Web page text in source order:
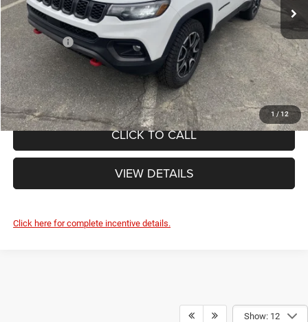
1 /12
In Stock
Doc Fee
+$490
Internet Price:
$37,100
Jeep Offers:
-$1,500
FINAL PRICE:
$35,600
CLICK TO CALL
VIEW DETAILS
Click here for complete incentive details.
Show: 12